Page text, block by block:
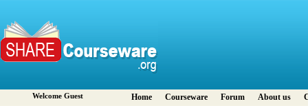
Welcome Guest Home Courseware Forum About us